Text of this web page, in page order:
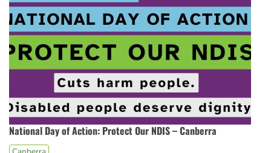
National Day of Action: Protect Our NDIS – Canberra